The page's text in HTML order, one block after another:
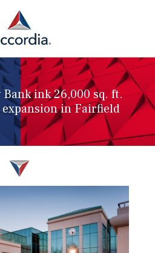
ink 26,000 sq. ft.
expansion in Fairfield